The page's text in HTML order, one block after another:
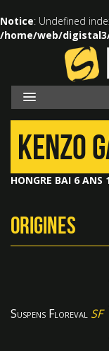
Notice: Undefined
/home/web/
KENZO
HONGRE BAI 6 ANS
ORIGINES
Suspens Floreval SF